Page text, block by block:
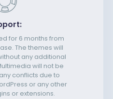
for 6 months from
The themes will
any additional
will not be
conflicts due to
or any other
or extensions.